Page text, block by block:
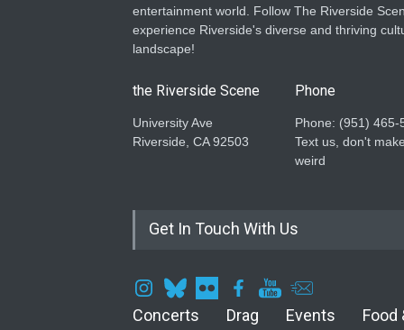
entertainment world. Follow The Riverside
experience Riverside's diverse and thriving
landscape!
the Riverside Scene
University Ave
Riverside, CA 92503
Phone
Phone: ‪(951) 465-
Text us, don't
weird
Get In Touch With Us
Concerts Drag Events Food